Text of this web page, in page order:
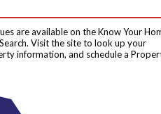
are available on the Know Your
Visit the site to look up your
information, and schedule a